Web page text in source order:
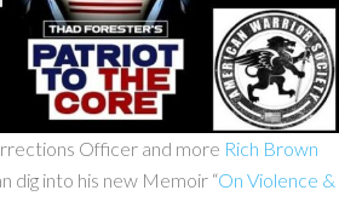
Officer and more Rich Brown
dig into his new Memoir “On Violence &